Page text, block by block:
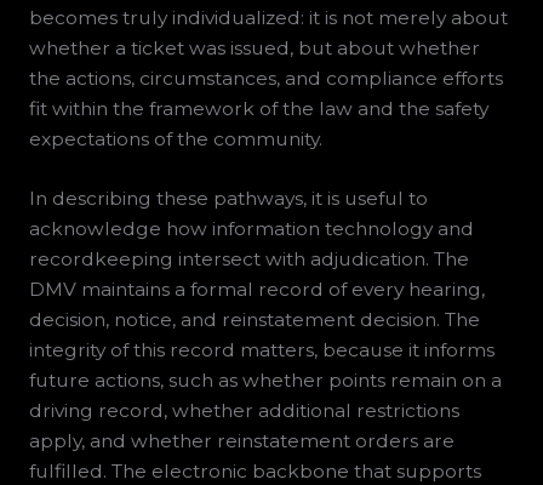
becomes truly individualized: it is not merely about
whether a ticket was issued, but about whether
the actions, circumstances, and compliance efforts
fit within the framework of the law and the safety
expectations of the community.
In describing these pathways, it is useful to
acknowledge how information technology and
recordkeeping intersect with adjudication. The
DMV maintains a formal record of every hearing,
decision, notice, and reinstatement decision. The
integrity of this record matters, because it informs
future actions, such as whether points remain on a
driving record, whether additional restrictions
apply, and whether reinstatement orders are
fulfilled. The electronic backbone that supports